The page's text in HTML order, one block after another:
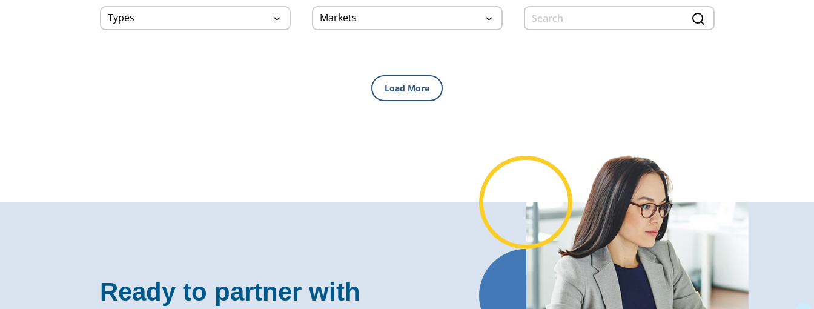
Load More
Ready to partner with